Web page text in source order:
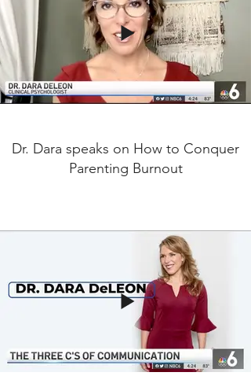
Dr. Dara speaks on How to Conquer
Parenting Burnout